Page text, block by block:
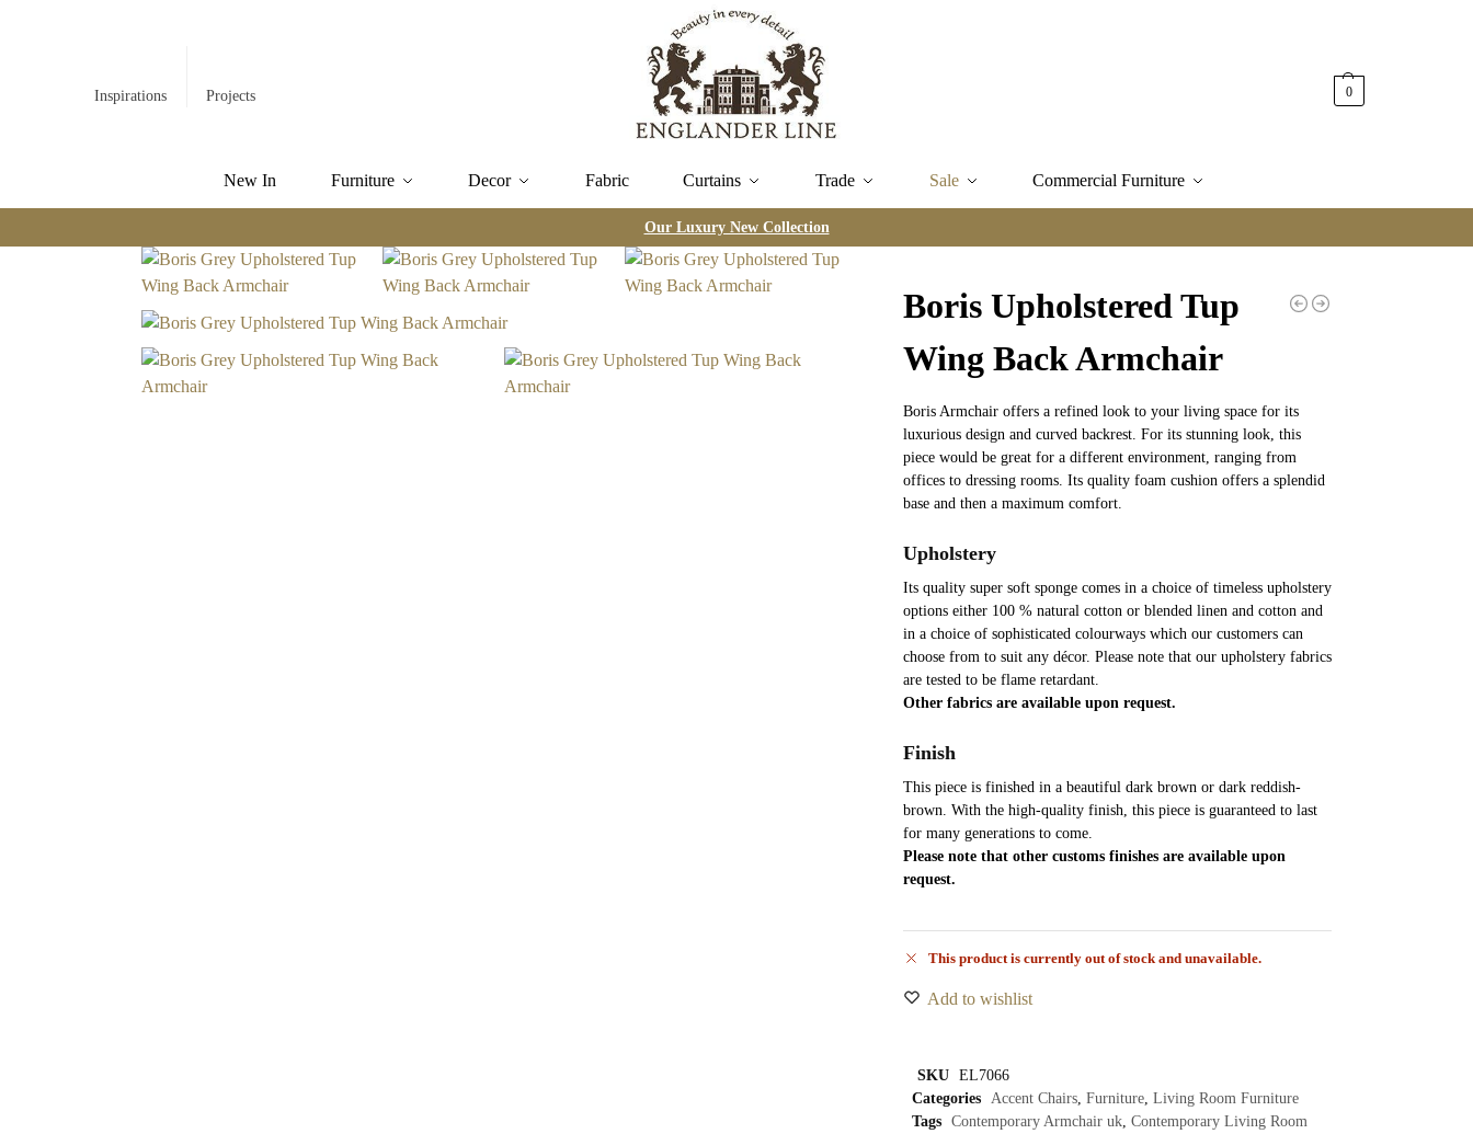
Inspirations Projects 0
New In Furniture Decor Fabric Curtains Trade Sale Commercial Furniture
Our Luxury New Collection
Boris Upholstered Tup
Wing Back Armchair
Boris Armchair offers a refined look to your living space for its
luxurious design and curved backrest. For its stunning look, this
piece would be great for a different environment, ranging from
offices to dressing rooms. Its quality foam cushion offers a splendid
base and then a maximum comfort.
Upholstery
Its quality super soft sponge comes in a choice of timeless upholstery
options either 100 % natural cotton or blended linen and cotton and
in a choice of sophisticated colourways which our customers can
choose from to suit any décor. Please note that our upholstery fabrics
are tested to be flame retardant.
Other fabrics are available upon request.
Finish
This piece is finished in a beautiful dark brown or dark reddish-
brown. With the high-quality finish, this piece is guaranteed to last
for many generations to come.
Please note that other customs finishes are available upon
request.
This product is currently out of stock and unavailable.
Add to wishlist
SKU
EL7066
Categories
Accent Chairs ,Furniture ,Living Room Furniture
Tags
Contemporary Armchair uk ,Contemporary Living Room